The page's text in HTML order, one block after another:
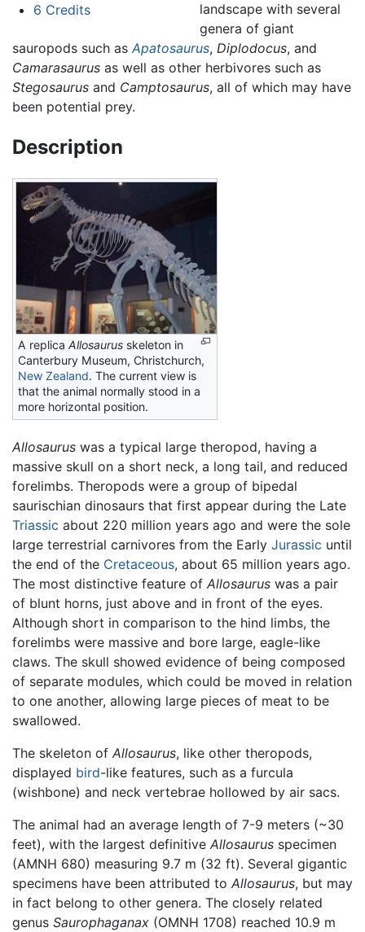
6 Credits
landscape with several
genera of giant
sauropods such as Apatosaurus, Diplodocus, and
Camarasaurus as well as other herbivores such as
Stegosaurus and Camptosaurus, all of which may have
been potential prey.
Description
A replica Allosaurus skeleton in
Canterbury Museum, Christchurch,
New Zealand. The current view is
that the animal normally stood in a
more horizontal position.
Allosaurus was a typical large theropod, having a
massive skull on a short neck, a long tail, and reduced
forelimbs. Theropods were a group of bipedal
saurischian dinosaurs that first appear during the Late
Triassic about 220 million years ago and were the sole
large terrestrial carnivores from the Early Jurassic until
the end of the Cretaceous, about 65 million years ago.
The most distinctive feature of Allosaurus was a pair
of blunt horns, just above and in front of the eyes.
Although short in comparison to the hind limbs, the
forelimbs were massive and bore large, eagle-like
claws. The skull showed evidence of being composed
of separate modules, which could be moved in relation
to one another, allowing large pieces of meat to be
swallowed.
The skeleton of Allosaurus, like other theropods,
displayed bird-like features, such as a furcula
(wishbone) and neck vertebrae hollowed by air sacs.
The animal had an average length of 7-9 meters (~30
feet), with the largest definitive Allosaurus specimen
(AMNH 680) measuring 9.7 m (32 ft). Several gigantic
specimens have been attributed to Allosaurus, but may
in fact belong to other genera. The closely related
genus Saurophaganax (OMNH 1708) reached 10.9 m